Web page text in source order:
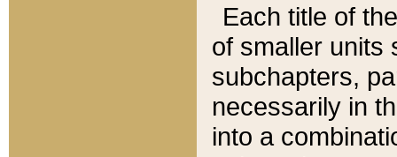
Each title of
of smaller units
subchapters,
necessarily in
into a